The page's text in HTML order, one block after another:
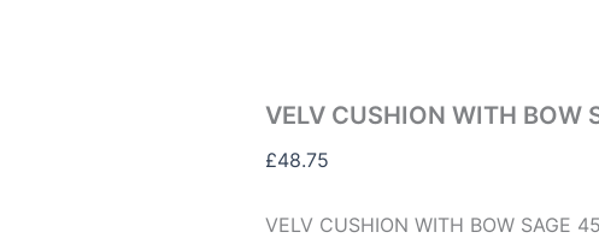
VELV CUSHION WITH BOW
£48.75
VELV CUSHION WITH BOW SAGE